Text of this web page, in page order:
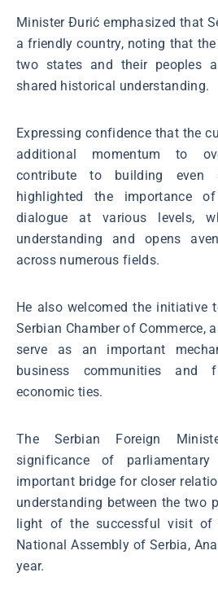
Minister Đurić emphasized that
a friendly country, noting that
two states and their peoples
shared historical understanding.
Expressing confidence that the
additional momentum to
contribute to building even
highlighted the importance
dialogue at various levels,
understanding and opens
across numerous fields.
He also welcomed the initiative
Serbian Chamber of Commerce,
serve as an important
business communities and
economic ties.
The Serbian Foreign
significance of
important bridge for closer
understanding between the two
light of the successful visit of
National Assembly of Serbia,
year.